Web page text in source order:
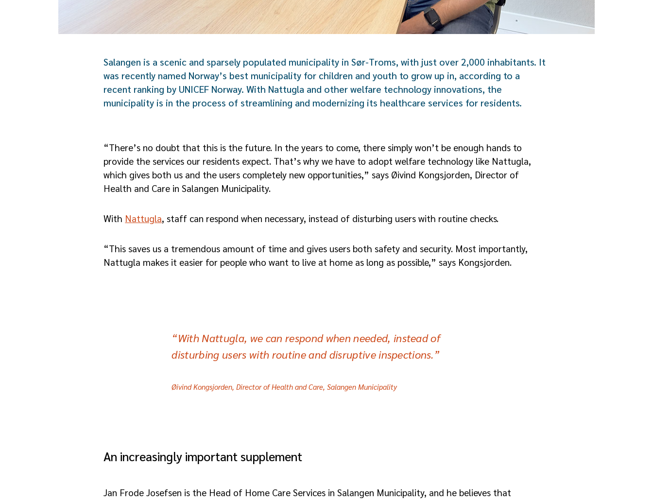
Salangen is a scenic and sparsely populated municipality in Sør-Troms, with just over 2,000 inhabitants. It
was recently named Norway’s best municipality for children and youth to grow up in, according to a
recent ranking by UNICEF Norway. With Nattugla and other welfare technology innovations, the
municipality is in the process of streamlining and modernizing its healthcare services for residents.
“There’s no doubt that this is the future. In the years to come, there simply won’t be enough hands to
provide the services our residents expect. That’s why we have to adopt welfare technology like Nattugla,
which gives both us and the users completely new opportunities,” says Øivind Kongsjorden, Director of
Health and Care in Salangen Municipality.
With Nattugla, staff can respond when necessary, instead of disturbing users with routine checks.
“This saves us a tremendous amount of time and gives users both safety and security. Most importantly,
Nattugla makes it easier for people who want to live at home as long as possible,” says Kongsjorden.
“With Nattugla, we can respond when needed, instead of
disturbing users with routine and disruptive inspections.”
Øivind Kongsjorden, Director of Health and Care, Salangen Municipality
An increasingly important supplement
Jan Frode Josefsen is the Head of Home Care Services in Salangen Municipality, and he believes that